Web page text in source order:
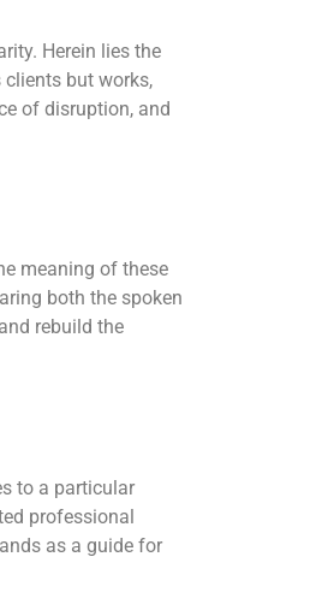
Herein lies the
clients but works,
of disruption, and
meaning of these
both the spoken
rebuild the
to a particular
professional
as a guide for